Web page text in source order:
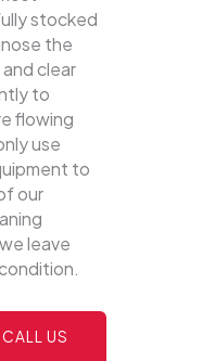
stocked
the
clear
to
flowing
use
to
our
leave
US